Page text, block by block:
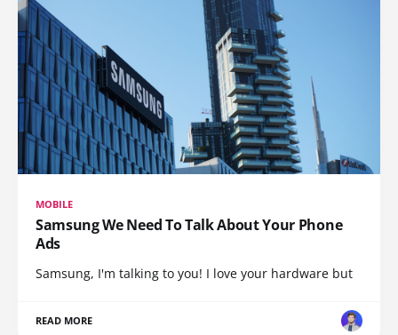
MOBILE
Samsung We Need To Talk About Your Phone
Ads
Samsung, I'm talking to you! I love your hardware but
READ MORE